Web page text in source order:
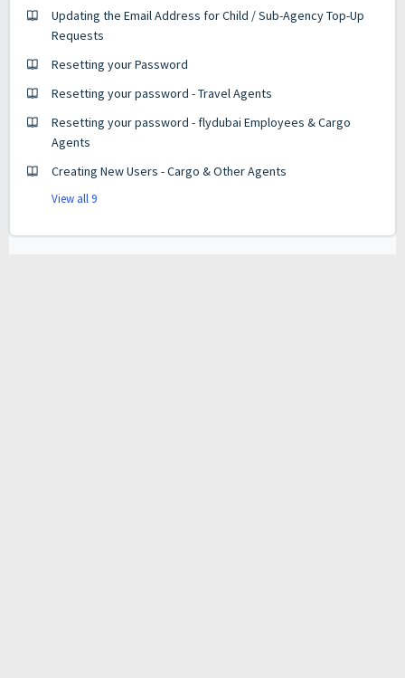
Updating the Email Address for Child / Sub-Agency Top-Up
Requests
Resetting your Password
Resetting your password - Travel Agents
Resetting your password - flydubai Employees & Cargo
Agents
Creating New Users - Cargo & Other Agents
View all 9